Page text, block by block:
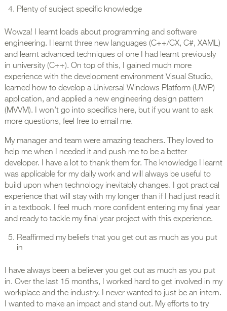
Plenty of subject specific knowledge
Wowza! I learnt loads about programming and software
engineering. I learnt three new languages (C++/CX, C#, XAML)
and learnt advanced techniques of one I had learnt previously
in university (C++). On top of this, I gained much more
experience with the development environment Visual Studio,
learned how to develop a Universal Windows Platform (UWP)
application, and applied a new engineering design pattern
(MVVM). I won’t go into specifics here, but if you want to ask
more questions, feel free to email me.
My manager and team were amazing teachers. They loved to
help me when I needed it and push me to be a better
developer. I have a lot to thank them for. The knowledge I learnt
was applicable for my daily work and will always be useful to
build upon when technology inevitably changes. I got practical
experience that will stay with my longer than if I had just read it
in a textbook. I feel much more confident entering my final year
and ready to tackle my final year project with this experience.
Reaffirmed my beliefs that you get out as much as you put
in
I have always been a believer you get out as much as you put
in. Over the last 15 months, I worked hard to get involved in my
workplace and the industry. I never wanted to just be an intern.
I wanted to make an impact and stand out. My efforts to try